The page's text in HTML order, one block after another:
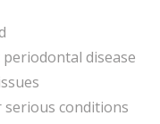
disease
serious conditions